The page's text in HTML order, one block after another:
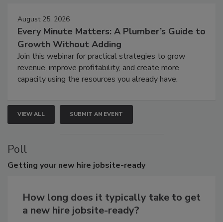
August 25, 2026
Every Minute Matters: A Plumber’s Guide to
Growth Without Adding
Join this webinar for practical strategies to grow
revenue, improve profitability, and create more
capacity using the resources you already have.
VIEW ALL SUBMIT AN EVENT
Poll
Getting your new hire jobsite-ready
How long does it typically take to get
a new hire jobsite-ready?